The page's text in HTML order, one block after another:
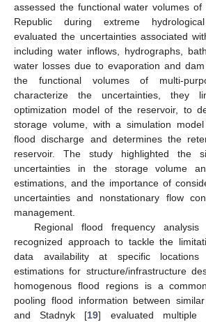
assessed the functional water volumes
Republic during extreme
evaluated the uncertainties associated
including water inflows, hydrographs,
water losses due to evaporation and
the functional volumes of multi-
characterize the uncertainties, they
optimization model of the reservoir, to
storage volume, with a simulation
flood discharge and determines the
reservoir. The study highlighted the
uncertainties in the storage volume
estimations, and the importance of
uncertainties and nonstationary flow
management.
Regional flood frequency
recognized approach to tackle the
data availability at specific
estimations for structure/infrastructure
homogenous flood regions is a
pooling flood information between
and Stadnyk [19] evaluated multiple